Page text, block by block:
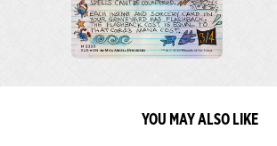
YOU MAY ALSO LIKE